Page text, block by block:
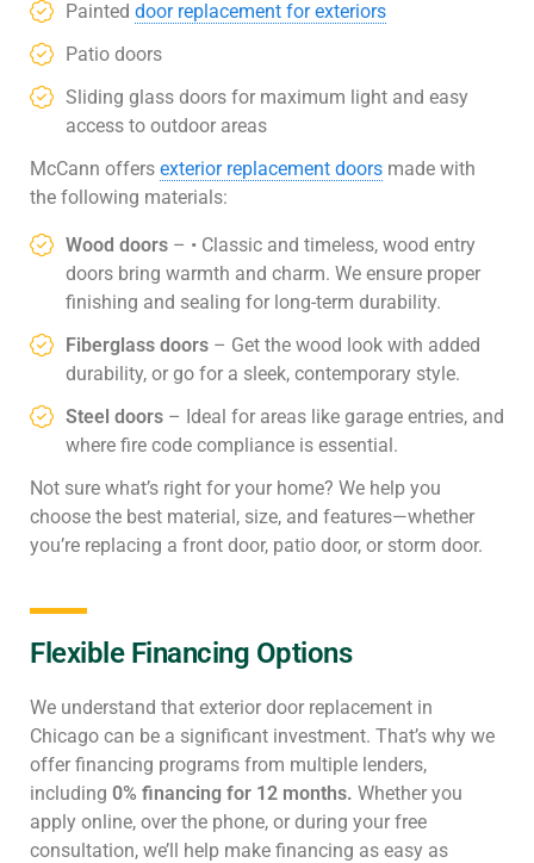
Painted door replacement for exteriors
Patio doors
Sliding glass doors for maximum light and easy
access to outdoor areas
McCann offers exterior replacement doors made with
the following materials:
Wood doors – • Classic and timeless, wood entry
doors bring warmth and charm. We ensure proper
finishing and sealing for long-term durability.
Fiberglass doors – Get the wood look with added
durability, or go for a sleek, contemporary style.
Steel doors – Ideal for areas like garage entries, and
where fire code compliance is essential.
Not sure what’s right for your home? We help you
choose the best material, size, and features—whether
you’re replacing a front door, patio door, or storm door.
Flexible Financing Options
We understand that exterior door replacement in
Chicago can be a significant investment. That’s why we
offer financing programs from multiple lenders,
including 0% financing for 12 months. Whether you
apply online, over the phone, or during your free
consultation, we’ll help make financing as easy as